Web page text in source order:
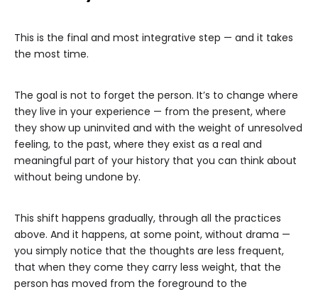
This is the final and most integrative step — and it takes
the most time.
The goal is not to forget the person. It’s to change where
they live in your experience — from the present, where
they show up uninvited and with the weight of unresolved
feeling, to the past, where they exist as a real and
meaningful part of your history that you can think about
without being undone by.
This shift happens gradually, through all the practices
above. And it happens, at some point, without drama —
you simply notice that the thoughts are less frequent,
that when they come they carry less weight, that the
person has moved from the foreground to the